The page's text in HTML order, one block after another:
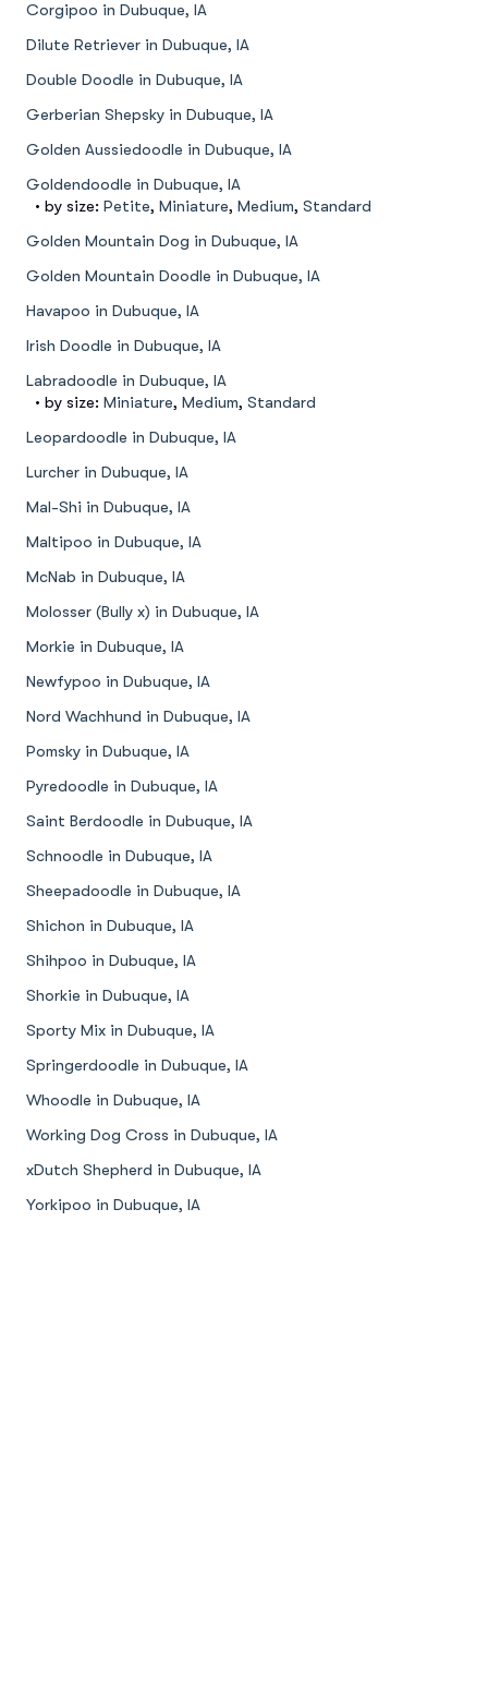
Corgipoo in Dubuque, IA
Dilute Retriever in Dubuque, IA
Double Doodle in Dubuque, IA
Gerberian Shepsky in Dubuque, IA
Golden Aussiedoodle in Dubuque, IA
Goldendoodle in Dubuque, IA
• by size: Petite, Miniature, Medium, Standard
Golden Mountain Dog in Dubuque, IA
Golden Mountain Doodle in Dubuque, IA
Havapoo in Dubuque, IA
Irish Doodle in Dubuque, IA
Labradoodle in Dubuque, IA
• by size: Miniature, Medium, Standard
Leopardoodle in Dubuque, IA
Lurcher in Dubuque, IA
Mal-Shi in Dubuque, IA
Maltipoo in Dubuque, IA
McNab in Dubuque, IA
Molosser (Bully x) in Dubuque, IA
Morkie in Dubuque, IA
Newfypoo in Dubuque, IA
Nord Wachhund in Dubuque, IA
Pomsky in Dubuque, IA
Pyredoodle in Dubuque, IA
Saint Berdoodle in Dubuque, IA
Schnoodle in Dubuque, IA
Sheepadoodle in Dubuque, IA
Shichon in Dubuque, IA
Shihpoo in Dubuque, IA
Shorkie in Dubuque, IA
Sporty Mix in Dubuque, IA
Springerdoodle in Dubuque, IA
Whoodle in Dubuque, IA
Working Dog Cross in Dubuque, IA
xDutch Shepherd in Dubuque, IA
Yorkipoo in Dubuque, IA